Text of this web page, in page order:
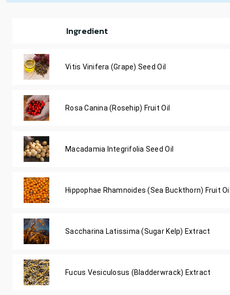
Ingredient
Vitis Vinifera (Grape) Seed Oil
Rosa Canina (Rosehip) Fruit Oil
Macadamia Integrifolia Seed Oil
Hippophae Rhamnoides (Sea Buckthorn) Fruit
Saccharina Latissima (Sugar Kelp) Extract
Fucus Vesiculosus (Bladderwrack) Extract